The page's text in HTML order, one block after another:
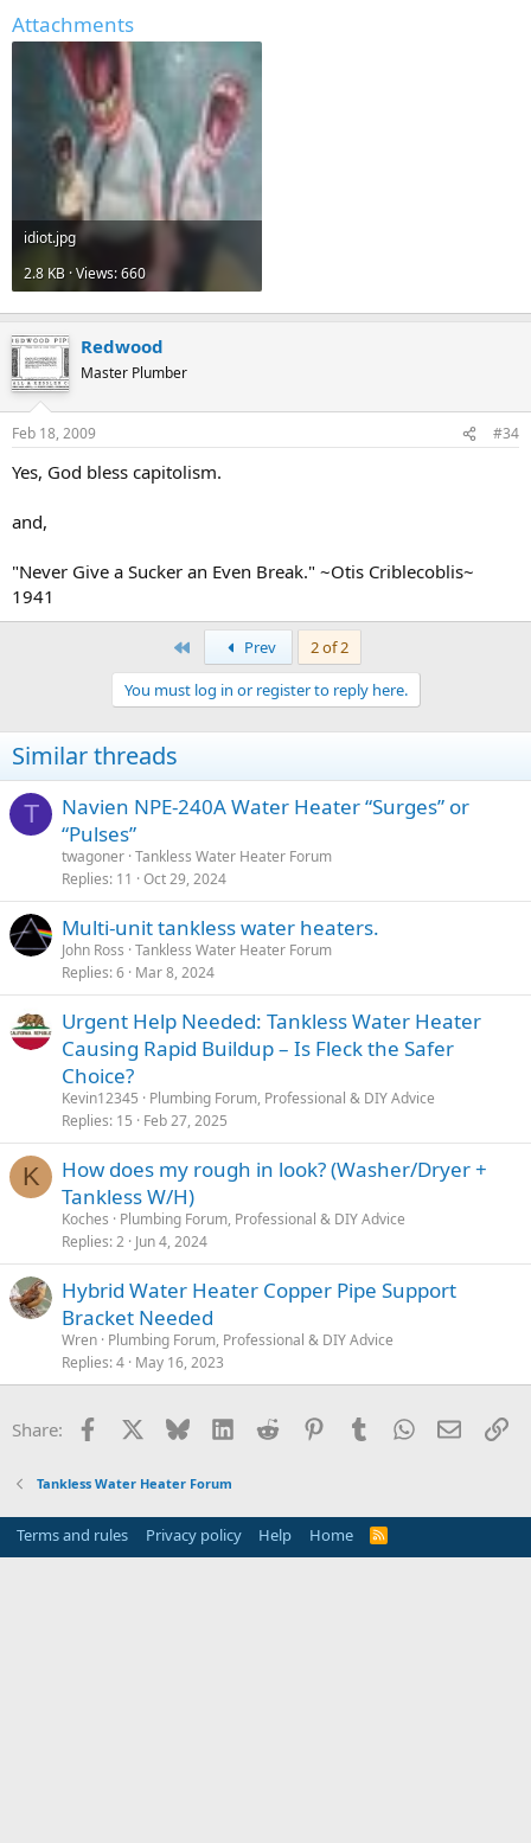
Attachments
idiot.jpg
2.8 KB · Views: 660
Redwood
Master Plumber
Feb 18, 2009 #34
Yes, God bless capitolism.
and,
"Never Give a Sucker an Even Break." ~Otis Criblecoblis~
1941
Prev
2 of 2
You must log in or register to reply here.
Similar threads
T
Navien NPE-240A Water Heater “Surges” or
“Pulses”
twagoner Tankless Water Heater Forum
Replies 11 Oct 29, 2024
Multi-unit tankless water heaters.
John Ross Tankless Water Heater Forum
Replies 6 Mar 8, 2024
Urgent Help Needed: Tankless Water Heater
Causing Rapid Buildup – Is Fleck the Safer
Choice?
Kevin12345
Plumbing Forum, Professional & DIY Advice
Replies 15 Feb 27, 2025
K
How does my rough in look? (Washer/Dryer +
Tankless W/H)
Koches
Plumbing Forum, Professional & DIY Advice
Replies 2 Jun 4, 2024
Hybrid Water Heater Copper Pipe Support
Bracket Needed
Wren Plumbing Forum, Professional & DIY Advice
Replies 4 May 16, 2023
Share: Facebook Bluesky LinkedInReddit PinterestTumblrWhatsApp
Email
Tankless Water Heater Forum
Terms and rules Privacy policy Help Home
R